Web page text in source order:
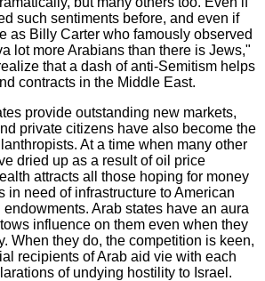
such sentiments before, and even if
as Billy Carter who famously observed
lot more Arabians than there is Jews,"
that a dash of anti-Semitism helps
contracts in the Middle East.
provide outstanding new markets,
private citizens have also become the
At a time when many other
dried up as a result of oil price
attracts all those hoping for money
in need of infrastructure to American
Arab states have an aura
influence on them even when they
When they do, the competition is keen,
recipients of Arab aid vie with each
of undying hostility to Israel.